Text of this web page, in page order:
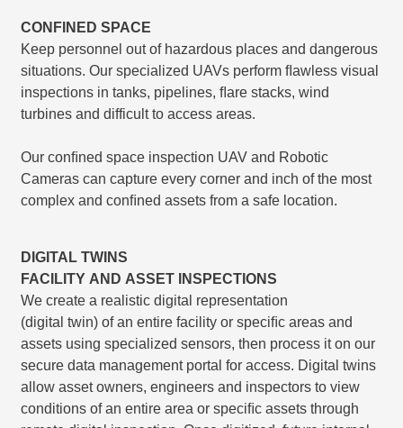
CONFINED SPACE
Keep personnel out of hazardous places and dangerous
situations. Our specialized UAVs perform ﬂawless visual
inspections in tanks, pipelines, ﬂare stacks, wind
turbines and difficult to access areas.
Our conﬁned space inspection UAV and Robotic
Cameras can capture every corner and inch of the most
complex and conﬁned assets from a safe location.
DIGITAL TWINS
FACILITY AND ASSET INSPECTIONS
We create a realistic digital representation
(digital twin) of an entire facility or speciﬁc areas and
assets using specialized sensors, then process it on our
secure data management portal for access. Digital twins
allow asset owners, engineers and inspectors to view
conditions of an entire area or speciﬁc assets through